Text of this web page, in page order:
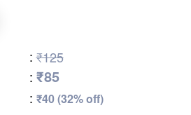
: ₹125
: ₹85
: ₹40 (32% off)